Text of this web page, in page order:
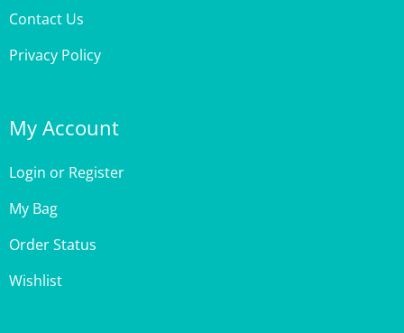
Contact Us
Privacy Policy
My Account
Login or Register
My Bag
Order Status
Wishlist